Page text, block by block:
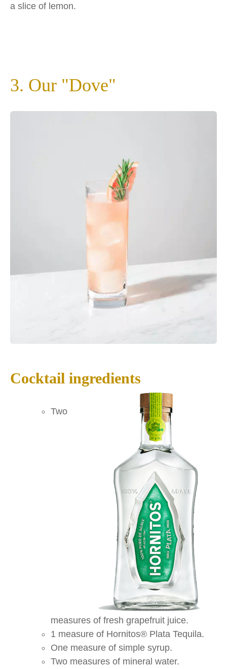
a slice of lemon.
3. Our "Dove"
Cocktail ingredients
Two
measures of fresh grapefruit juice.
1 measure of Hornitos® Plata Tequila.
One measure of simple syrup.
Two measures of mineral water.